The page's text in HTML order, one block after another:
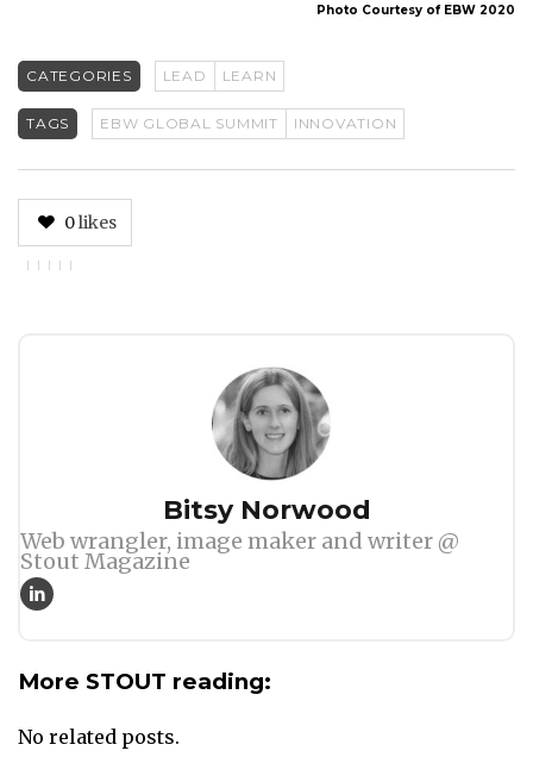
Photo Courtesy of EBW 2020
CATEGORIES LEAD LEARN
TAGS EBW GLOBAL SUMMIT INNOVATION
0likes
Bitsy Norwood
Web wrangler, image maker and writer @
Stout Magazine
More STOUT reading:
No related posts.